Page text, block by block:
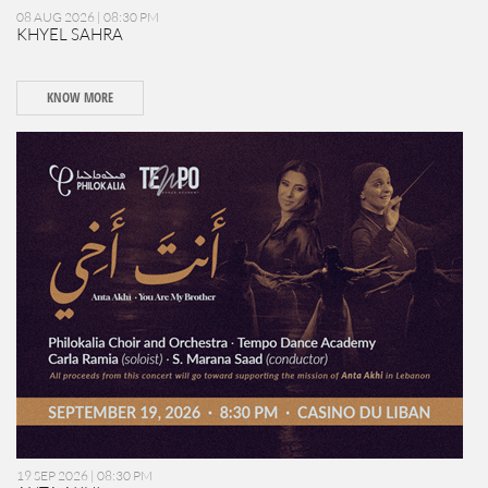
08 AUG 2026 | 08:30 PM
KHYEL SAHRA
KNOW MORE
19 SEP 2026 | 08:30 PM